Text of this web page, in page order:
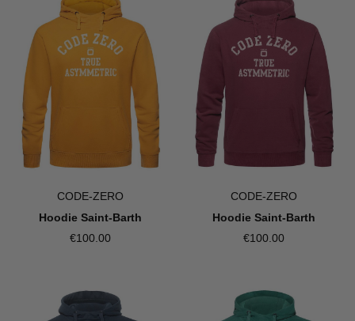
CODE-ZERO
Hoodie Saint-Barth
€100.00
CODE-ZERO
Hoodie Saint-Barth
€100.00